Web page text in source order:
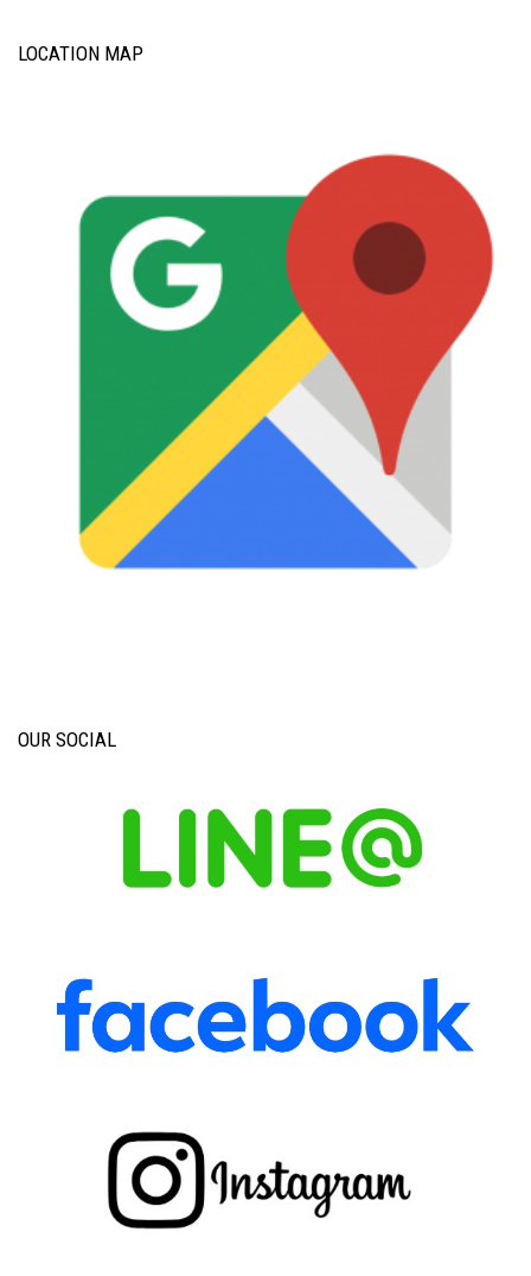
LOCATION MAP
OUR SOCIAL